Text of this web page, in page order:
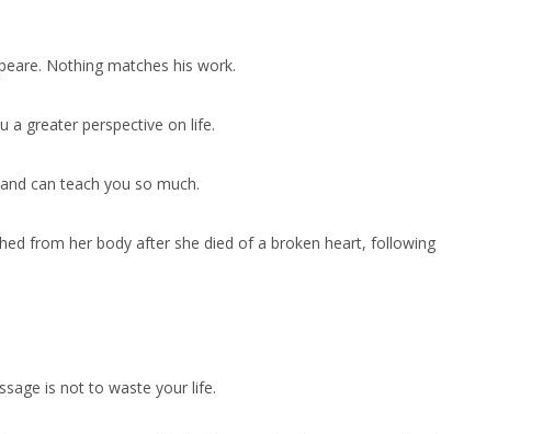
Nothing matches his work.
a greater perspective on life.
can teach you so much.
from her body after she died of a broken heart, following
is not to waste your life.